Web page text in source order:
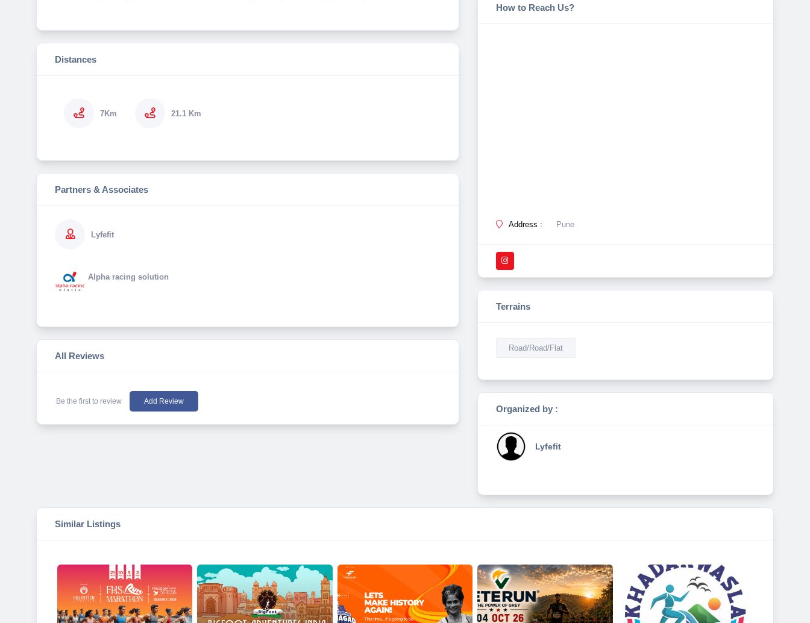
Distances
7Km 21.1 Km
Partners & Associates
Lyfefit
Alpha racing solution
All Reviews
Be the first to review Add Review
How to Reach Us?
Address : Pune
Terrains
Road/Road/Flat
Organized by :
Lyfefit
Similar Listings